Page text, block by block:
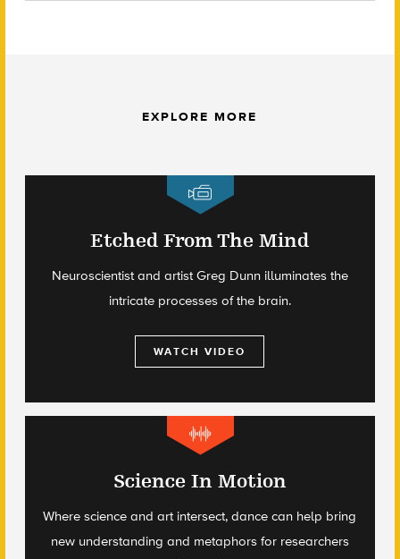
EXPLORE MORE
Etched From The Mind
Neuroscientist and artist Greg Dunn illuminates the
intricate processes of the brain.
WATCH VIDEO
Science In Motion
Where science and art intersect, dance can help bring
new understanding and metaphors for researchers